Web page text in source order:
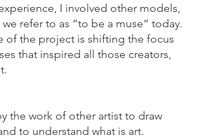
I involved other models,
refer to as “to be a muse” today.
of the project is shifting the focus
that inspired all those creators,
the work of other artist to draw
to understand what is art.